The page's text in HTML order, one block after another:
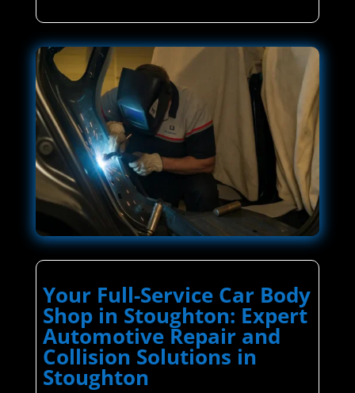
Your Full-Service Car Body
Shop in Stoughton: Expert
Automotive Repair and
Collision Solutions in
Stoughton